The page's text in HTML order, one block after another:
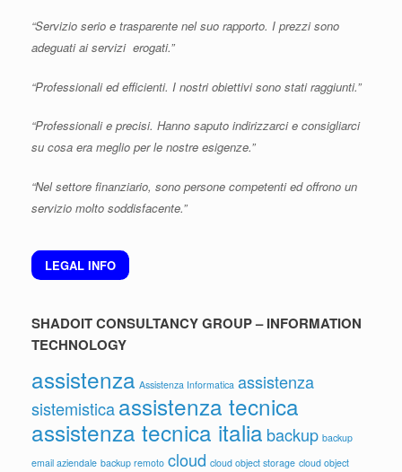
“Servizio serio e trasparente nel suo rapporto. I prezzi sono
adeguati ai servizi erogati.”
“Professionali ed efficienti. I nostri obiettivi sono stati raggiunti.”
“Professionali e precisi. Hanno saputo indirizzarci e consigliarci
su cosa era meglio per le nostre esigenze.”
“Nel settore finanziario, sono persone competenti ed offrono un
servizio molto soddisfacente.”
LEGAL INFO
SHADOIT CONSULTANCY GROUP – INFORMATION
TECHNOLOGY
assistenza Assistenza Informatica assistenza
sistemisticaassistenza tecnica
assistenza tecnica italia backup backup
email aziendale backup remoto cloud cloud object storage cloud object